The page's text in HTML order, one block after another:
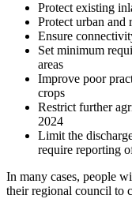
Protect existing
Protect urban
Ensure
Set minimum
areas
Improve poor
crops
Restrict further
2024
Limit the
require reporting
In many cases, people
their regional council to